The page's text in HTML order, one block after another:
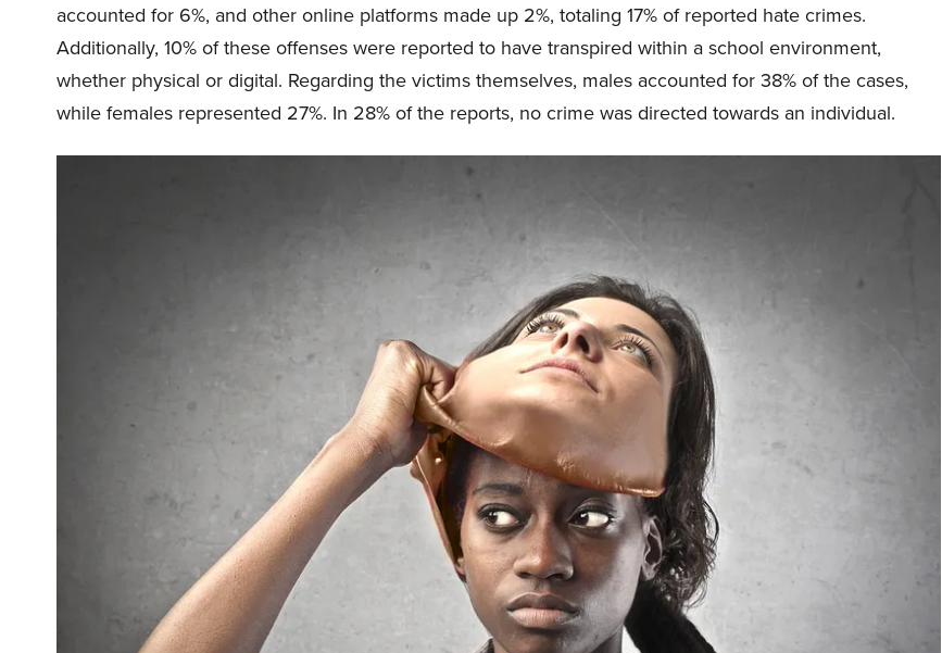
accounted for 6%, and other online platforms made up 2%, totaling 17% of reported hate crimes.
Additionally, 10% of these offenses were reported to have transpired within a school environment,
whether physical or digital. Regarding the victims themselves, males accounted for 38% of the cases,
while females represented 27%. In 28% of the reports, no crime was directed towards an individual.